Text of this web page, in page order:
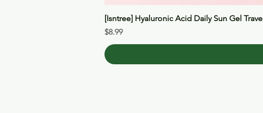
[Isntree] Hyaluronic Acid Daily Sun Gel Travel
Price
$8.99